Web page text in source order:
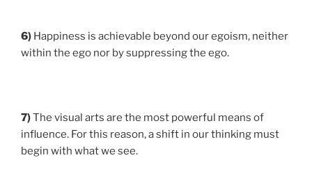
6) Happiness is achievable beyond our egoism, neither
within the ego nor by suppressing the ego.
7)The visual arts are the most powerful means of
influence. For this reason, a shift in our thinking must
begin with what we see.